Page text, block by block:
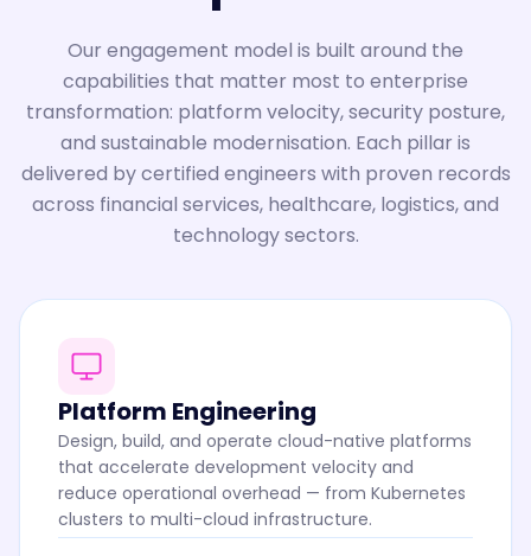
Our engagement model is built around the
capabilities that matter most to enterprise
transformation: platform velocity, security posture,
and sustainable modernisation. Each pillar is
delivered by certified engineers with proven records
across financial services, healthcare, logistics, and
technology sectors.
Platform Engineering
Design, build, and operate cloud-native platforms
that accelerate development velocity and
reduce operational overhead — from Kubernetes
clusters to multi-cloud infrastructure.